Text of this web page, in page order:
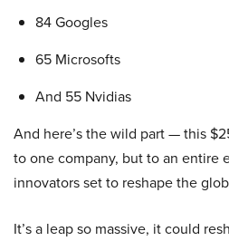
84 Googles
65 Microsofts
And 55 Nvidias
And here’s the wild part — this
to one company, but to an entire
innovators set to reshape the
It’s a leap so massive, it could